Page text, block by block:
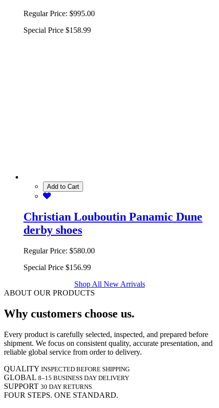
Regular Price: $995.00
Special Price $158.99
Add to Cart
Christian Louboutin Panamic Dune
derby shoes
Regular Price: $580.00
Special Price $156.99
Shop All New Arrivals
ABOUT OUR PRODUCTS
Why customers choose us.
Every product is carefully selected, inspected, and prepared before
shipment. We focus on consistent quality, accurate presentation, and
reliable global service from order to delivery.
QUALITY INSPECTED BEFORE SHIPPING
GLOBAL 8–15 BUSINESS DAY DELIVERY
SUPPORT 30 DAY RETURNS
FOUR STEPS. ONE STANDARD.